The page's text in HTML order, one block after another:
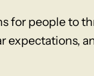
for people to
expectations,